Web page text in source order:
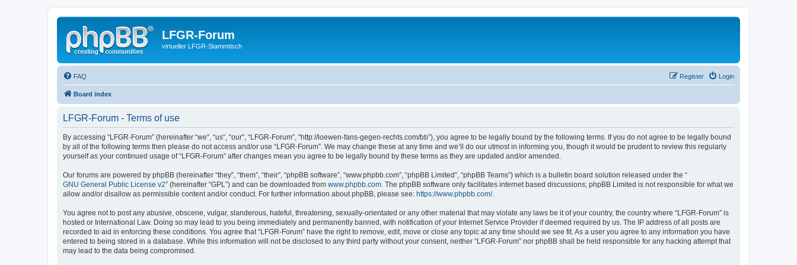
LFGR-Forum
virtueller LFGR-Stammtisch
FAQ Login
Register
Board index
LFGR-Forum - Terms of use
By accessing “LFGR-Forum” (hereinafter “we”, “us”, “our”, “LFGR-Forum”, “http://loewen-fans-gegen-rechts.com/bb”), you agree to be legally bound by the following terms. If you do not agree to be legally bound
by all of the following terms then please do not access and/or use “LFGR-Forum”. We may change these at any time and we’ll do our utmost in informing you, though it would be prudent to review this regularly
yourself as your continued usage of “LFGR-Forum” after changes mean you agree to be legally bound by these terms as they are updated and/or amended.
Our forums are powered by phpBB (hereinafter “they”, “them”, “their”, “phpBB software”, “www.phpbb.com”, “phpBB Limited”, “phpBB Teams”) which is a bulletin board solution released under the “
GNU General Public License v2” (hereinafter “GPL”) and can be downloaded from www.phpbb.com . The phpBB software only facilitates internet based discussions; phpBB Limited is not responsible for what we
allow and/or disallow as permissible content and/or conduct. For further information about phpBB, please see: https://www.phpbb.com/.
You agree not to post any abusive, obscene, vulgar, slanderous, hateful, threatening, sexually-orientated or any other material that may violate any laws be it of your country, the country where “LFGR-Forum” is
hosted or International Law. Doing so may lead to you being immediately and permanently banned, with notification of your Internet Service Provider if deemed required by us. The IP address of all posts are
recorded to aid in enforcing these conditions. You agree that “LFGR-Forum” have the right to remove, edit, move or close any topic at any time should we see fit. As a user you agree to any information you have
entered to being stored in a database. While this information will not be disclosed to any third party without your consent, neither “LFGR-Forum” nor phpBB shall be held responsible for any hacking attempt that
may lead to the data being compromised.